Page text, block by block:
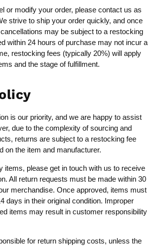
or modify your order, please contact us as
strive to ship your order quickly, and once
may be subject to a restocking
within 24 hours of purchase may not incur a
restocking fees (typically 20%) will apply
and the stage of fulfillment.
is our priority, and we are happy to assist
due to the complexity of sourcing and
returns are subject to a restocking fee
on the item and manufacturer.
items, please get in touch with us to receive
All return requests must be made within 30
merchandise. Once approved, items must
days in their original condition. Improper
items may result in customer responsibility
for return shipping costs, unless the